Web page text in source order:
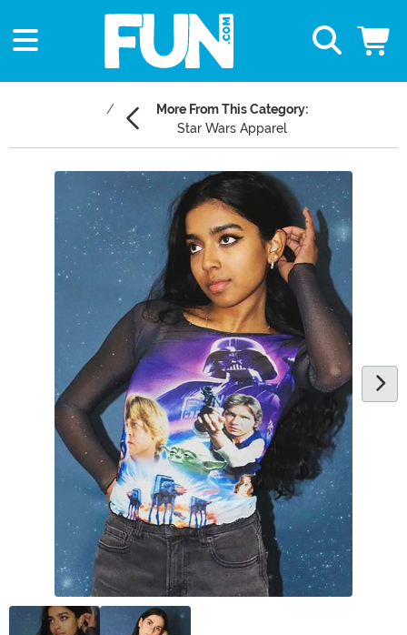
More From This Category:
Star Wars Apparel
Main Content